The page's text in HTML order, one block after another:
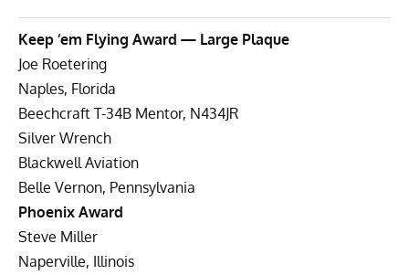
Keep ‘em Flying Award — Large Plaque
Joe Roetering
Naples, Florida
Beechcraft T-34B Mentor, N434JR
Silver Wrench
Blackwell Aviation
Belle Vernon, Pennsylvania
Phoenix Award
Steve Miller
Naperville, Illinois